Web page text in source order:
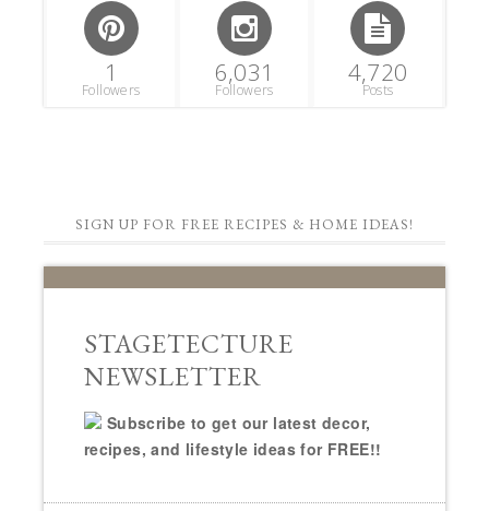
1
Followers
6,031
Followers
4,720
Posts
SIGN UP FOR FREE RECIPES & HOME IDEAS!
STAGETECTURE
NEWSLETTER
Subscribe to get our latest decor,
recipes, and lifestyle ideas for FREE!!